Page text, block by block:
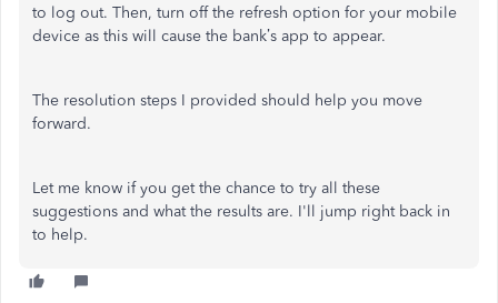
to log out. Then, turn off the refresh option for your mobile
device as this will cause the bank’s app to appear.
The resolution steps I provided should help you move
forward.
Let me know if you get the chance to try all these
suggestions and what the results are. I'll jump right back in
to help.